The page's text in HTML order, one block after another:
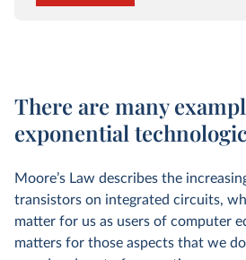
There are many
exponential
Moore’s Law describes the
transistors on integrated circuits,
matter for us as users of computer
matters for those aspects that we